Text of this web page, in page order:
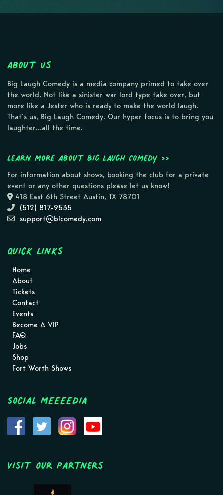
About Us
Big Laugh Comedy is a media company primed to take over
the world. Not like a sinister war lord type take over, but
more like a Jester who is ready to make the world laugh.
That’s us, Big Laugh Comedy. Our hyper focus is to bring you
laughter…all the time.
Learn more about Big Laugh Comedy >>
For information about shows, booking the club for a private
event or any other questions please let us know!
418 East 6th Street Austin, TX 78701
(512) 817-9535
support@blcomedy.com
Quick Links
Home
About
Tickets
Contact
Events
Become A VIP
FAQ
Jobs
Shop
Fort Worth Shows
Social MEEEEDIA
Visit Our Partners